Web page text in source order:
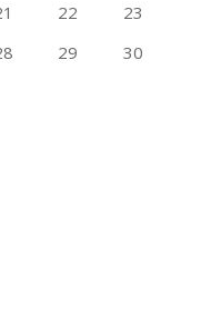
22
23
29
30